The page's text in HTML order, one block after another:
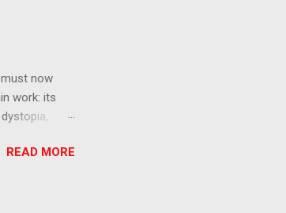
about
a movie -
now
work: its
of
READ MORE